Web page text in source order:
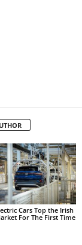
Cars Top the Irish
For The First Time